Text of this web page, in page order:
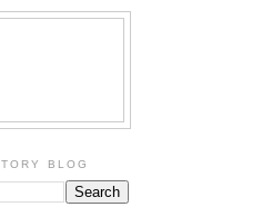
BLOG